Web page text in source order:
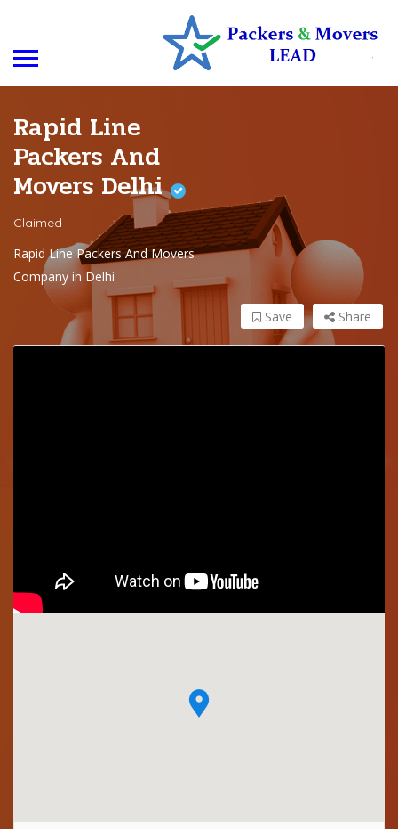
Rapid Line
Packers And
Movers Delhi
Claimed
Rapid Line Packers And Movers
Company in Delhi
Share
Save